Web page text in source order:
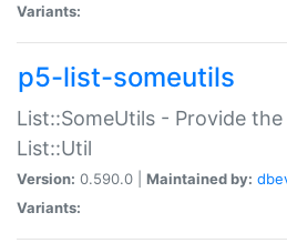
Variants:
p5-list-someutils
List::SomeUtils - Provide
List::Util
Version: 0.590.0 | Maintained by:
Variants: